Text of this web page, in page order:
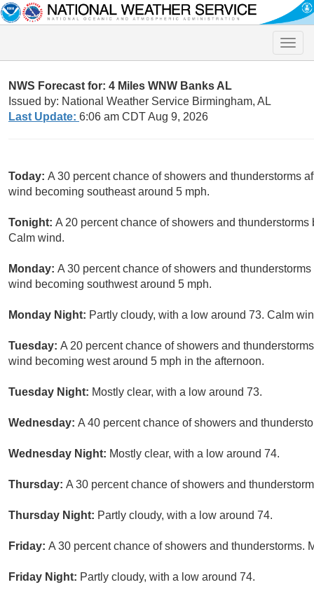
Toggle
NWS Forecast for: 4 Miles WNW Banks AL
Issued by: National Weather Service Birmingham, AL
Last Update: 6:06 am CDT Aug 9, 2026
Today: A 30 percent chance of showers and thunderstorms
wind becoming southeast around 5 mph.
Tonight: A 20 percent chance of showers and
Calm wind.
Monday: A 30 percent chance of showers and
wind becoming southwest around 5 mph.
Monday Night: Partly cloudy, with a low around 73. Calm
Tuesday: A 20 percent chance of showers and
wind becoming west around 5 mph in the afternoon.
Tuesday Night: Mostly clear, with a low around 73.
Wednesday: A 40 percent chance of showers and
Wednesday Night: Mostly clear, with a low around 74.
Thursday: A 30 percent chance of showers and
Thursday Night: Partly cloudy, with a low around 74.
Friday: A 30 percent chance of showers and thunderstorms.
Friday Night: Partly cloudy, with a low around 74.